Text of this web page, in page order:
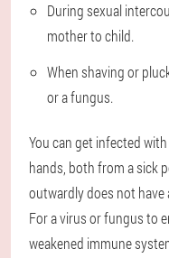
During sexual
mother to child.
When shaving or
or a fungus.
You can get infected
hands, both from a sick
outwardly does not
For a virus or fungus to
weakened immune